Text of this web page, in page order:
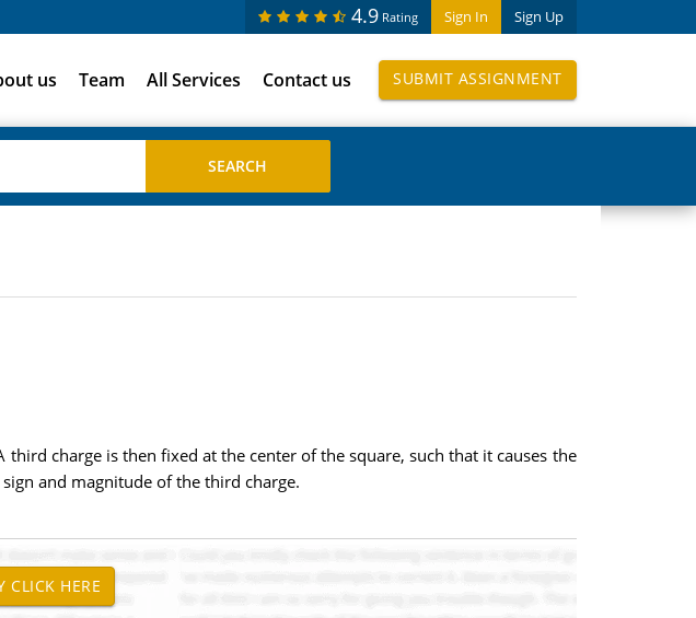
Sign In Sign Up
4.9 Rating
us Team All Services Contact us SUBMIT ASSIGNMENT
charge is then fixed at the center of the square, such that it causes the
and magnitude of the third charge.